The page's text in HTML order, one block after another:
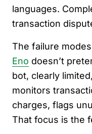
languages.
transaction
The failure
Eno doesn’t
bot, clearly
monitors
charges, flags
That focus is the